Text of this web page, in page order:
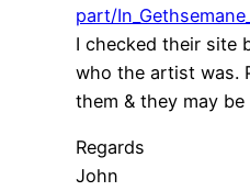
part/
I checked their site
who the artist was.
them & they may
Regards
John